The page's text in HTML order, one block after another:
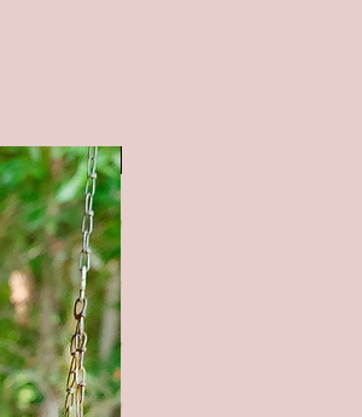
like a
signs will
PLEASE
(as